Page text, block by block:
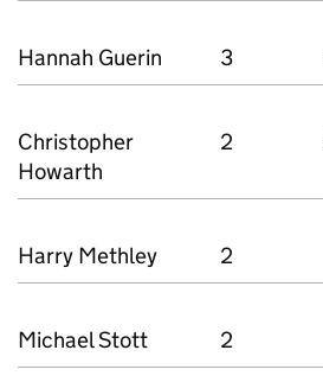
Hannah Guerin 3
Christopher
Howarth
2
Harry Methley 2
Michael Stott 2